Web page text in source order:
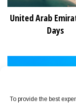
To provide the best
United Arab
Days